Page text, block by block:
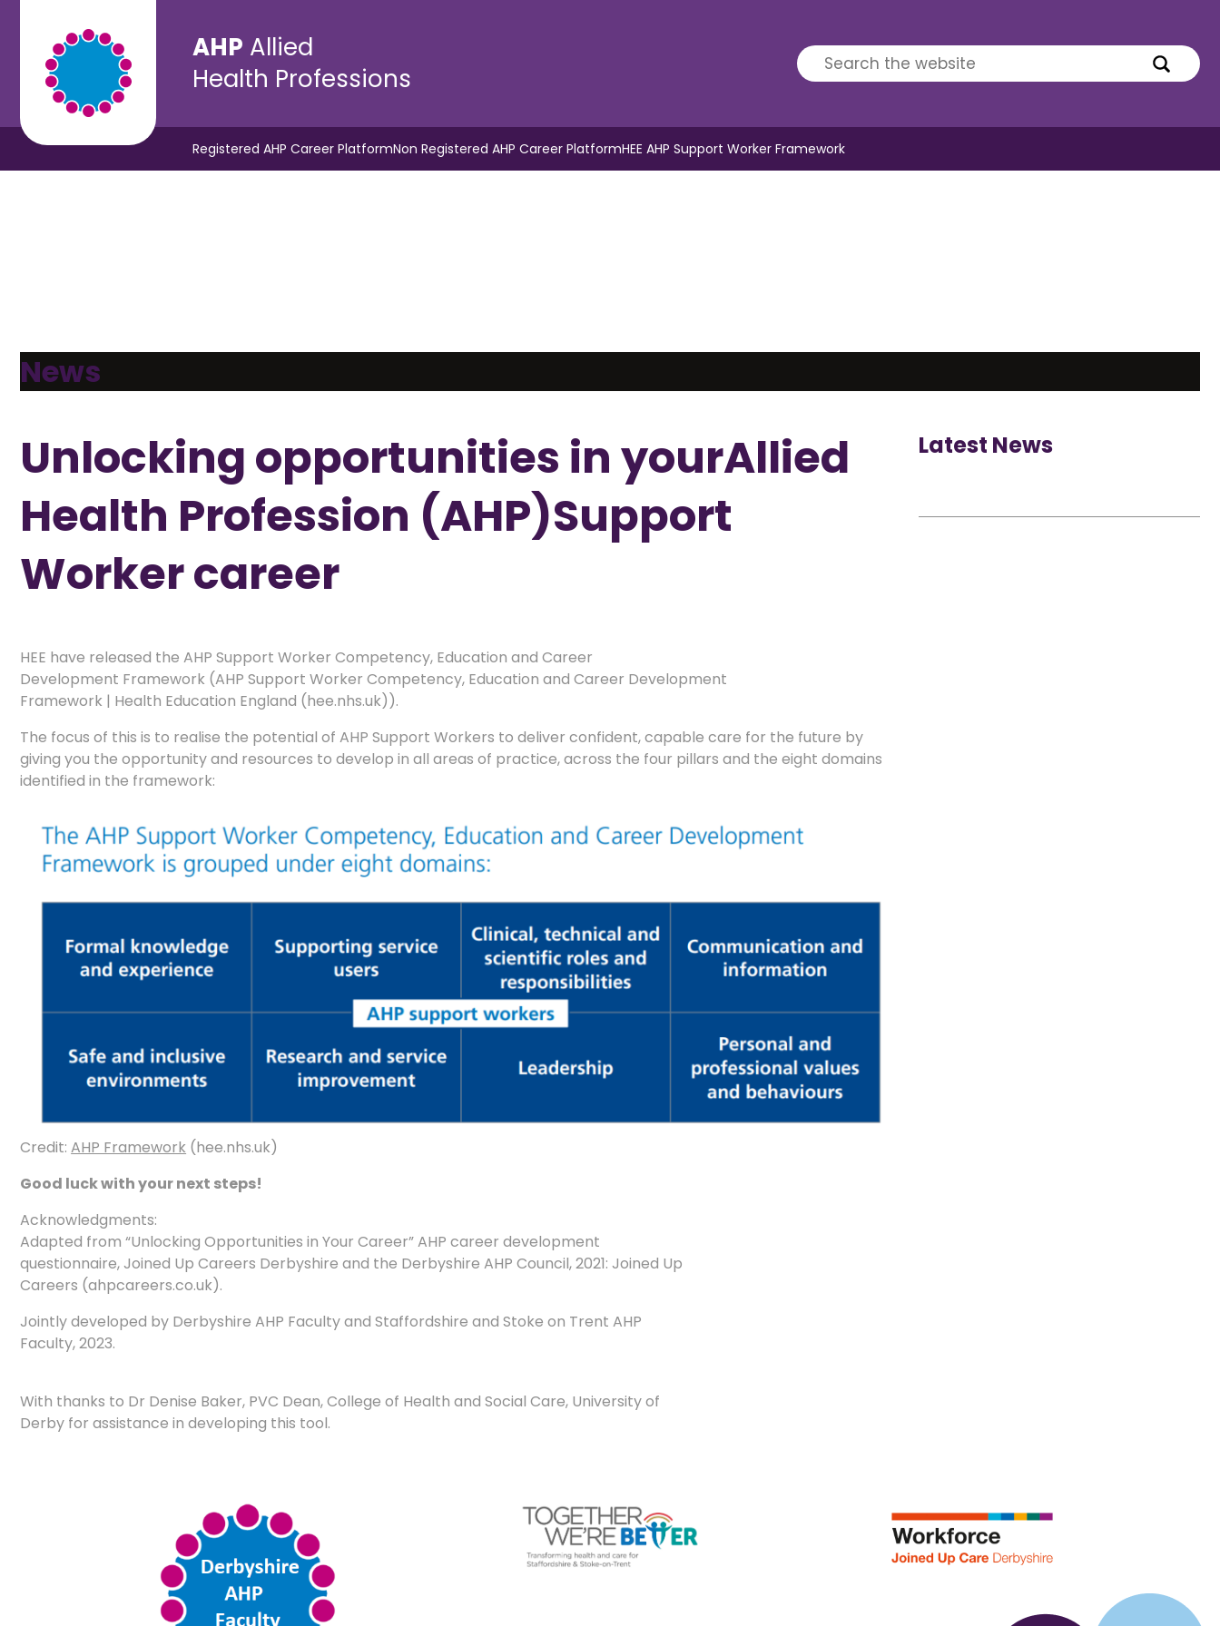
AHP Allied
Health Professions
Registered AHP Career PlatformNon Registered AHP Career PlatformHEE AHP Support Worker Framework
News
Unlocking opportunities in yourAllied
Health Profession (AHP)Support
Worker career
HEE have released the AHP Support Worker Competency, Education and Career
Development Framework (AHP Support Worker Competency, Education and Career Development
Framework | Health Education England (hee.nhs.uk)).
The focus of this is to realise the potential of AHP Support Workers to deliver confident, capable care for the future by
giving you the opportunity and resources to develop in all areas of practice, across the four pillars and the eight domains
identified in the framework:
Credit:AHP Framework (hee.nhs.uk)
Good luck with your next steps!
Acknowledgments:
Adapted from “Unlocking Opportunities in Your Career” AHP career development
questionnaire, Joined Up Careers Derbyshire and the Derbyshire AHP Council, 2021: Joined Up
Careers (ahpcareers.co.uk).
Jointly developed by Derbyshire AHP Faculty and Staffordshire and Stoke on Trent AHP
Faculty, 2023.
With thanks to Dr Denise Baker, PVC Dean, College of Health and Social Care, University of
Derby for assistance in developing this tool.
Latest News